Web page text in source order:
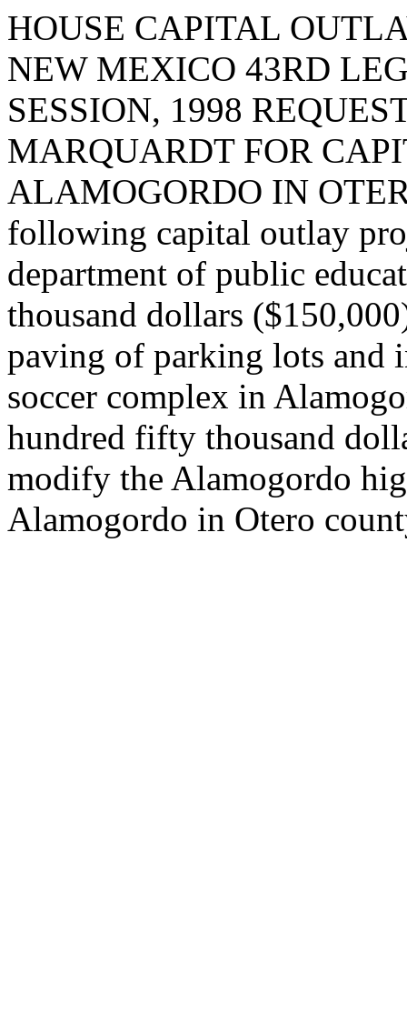
HOUSE CAPITAL
NEW MEXICO 43RD
SESSION, 1998
MARQUARDT FOR
ALAMOGORDO IN
following capital outlay
department of public
thousand dollars
paving of parking lots and
soccer complex in
hundred fifty thousand
modify the Alamogordo
Alamogordo in Otero